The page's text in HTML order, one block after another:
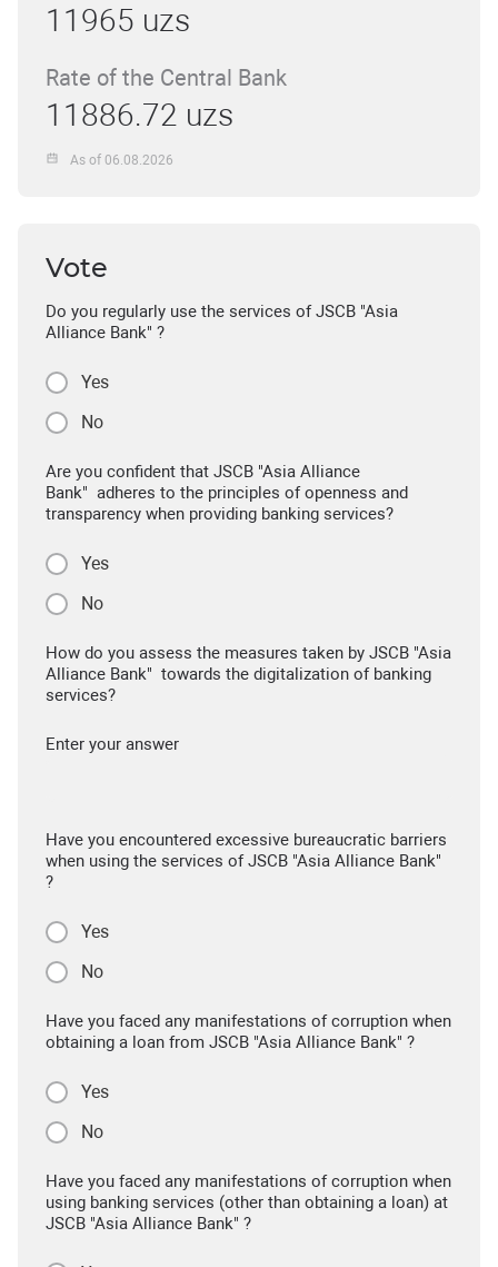
11965 uzs
Rate of the Central Bank
11886.72 uzs
As of 06.08.2026
Vote
Do you regularly use the services of JSCB "Asia
Alliance Bank" ?
Yes
No
Are you confident that JSCB "Asia Alliance
Bank" adheres to the principles of openness and
transparency when providing banking services?
Yes
No
How do you assess the measures taken by JSCB "Asia
Alliance Bank" towards the digitalization of banking
services?
Enter your answer
Have you encountered excessive bureaucratic barriers
when using the services of JSCB "Asia Alliance Bank"
?
Yes
No
Have you faced any manifestations of corruption when
obtaining a loan from JSCB "Asia Alliance Bank" ?
Yes
No
Have you faced any manifestations of corruption when
using banking services (other than obtaining a loan) at
JSCB "Asia Alliance Bank" ?